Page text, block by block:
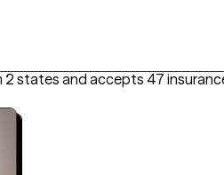
states and accepts 47